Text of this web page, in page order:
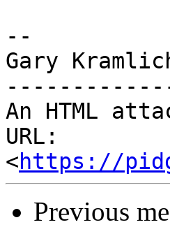
--
Gary
An HTML
URL:
<https://
Previous